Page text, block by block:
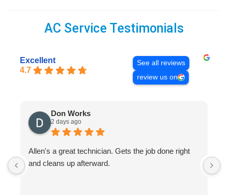
AC Service Testimonials
Excellent
4.7
See all reviews
review us on
Don Works
2 days ago
Allen's a great technician. Gets the job done right
and cleans up afterward.